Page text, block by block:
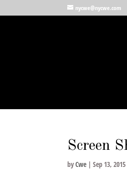
nycwe@nycwe.com
Screen
byCwe |Sep 13, 2015